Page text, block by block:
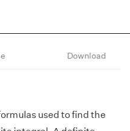
Download
used to find the